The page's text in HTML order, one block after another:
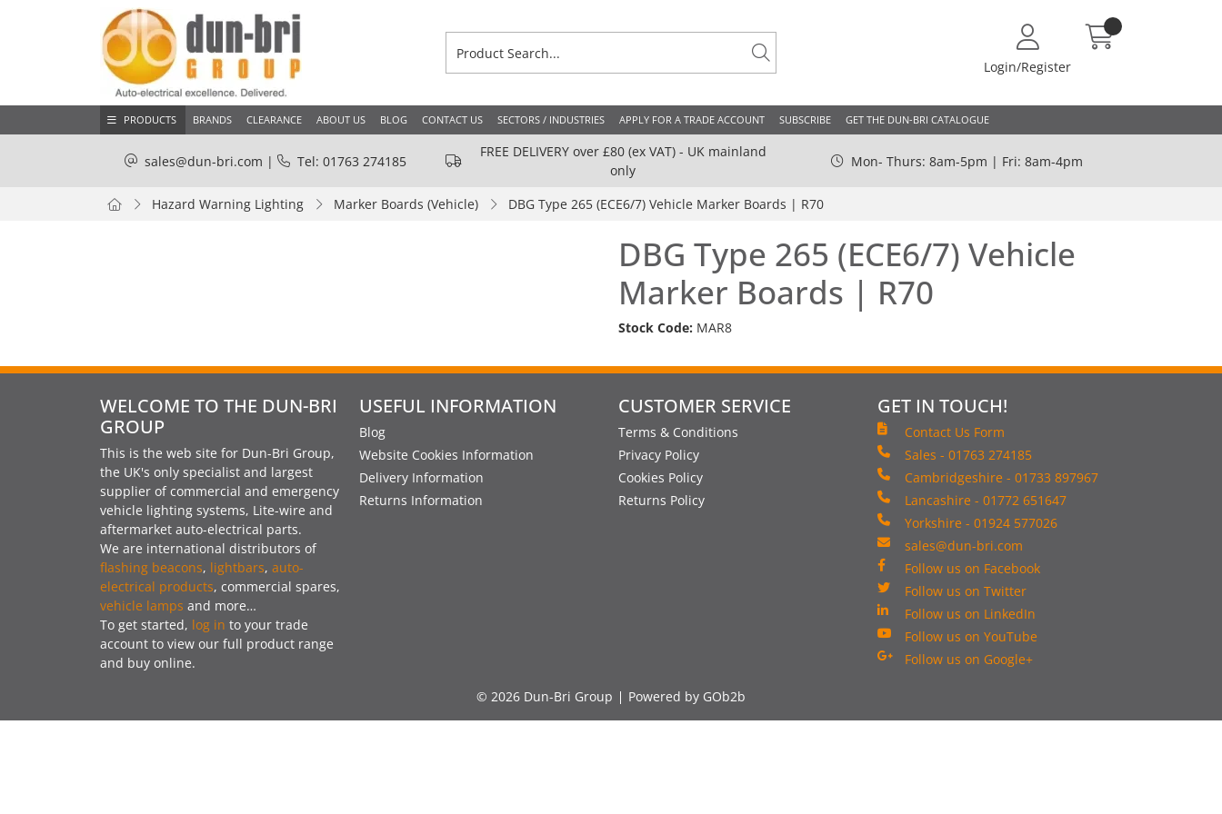
Login/Register
PRODUCTS BRANDS CLEARANCE ABOUT US BLOG CONTACT US SECTORS / INDUSTRIES APPLY FOR A TRADE ACCOUNT SUBSCRIBE GET THE DUN-BRI CATALOGUE
sales@dun-bri.com | Tel: 01763 274185
FREE DELIVERY over £80 (ex VAT) - UK mainland
only
Mon- Thurs: 8am-5pm | Fri: 8am-4pm
Hazard Warning Lighting Marker Boards (Vehicle) DBG Type 265 (ECE6/7) Vehicle Marker Boards | R70
DBG Type 265 (ECE6/7) Vehicle
Marker Boards | R70
Stock Code: MAR8
WELCOME TO THE DUN-BRI
GROUP
This is the web site for Dun-Bri Group,
the UK's only specialist and largest
supplier of commercial and emergency
vehicle lighting systems, Lite-wire and
aftermarket auto-electrical parts.
We are international distributors of
flashing beacons, lightbars, auto-
electrical products, commercial spares,
vehicle lamps and more…
To get started, log in to your trade
account to view our full product range
and buy online.
USEFUL INFORMATION
Blog
Website Cookies Information
Delivery Information
Returns Information
CUSTOMER SERVICE
Terms & Conditions
Privacy Policy
Cookies Policy
Returns Policy
GET IN TOUCH!
Contact Us Form
Sales - 01763 274185
Cambridgeshire - 01733 897967
Lancashire - 01772 651647
Yorkshire - 01924 577026
sales@dun-bri.com
Follow us on Facebook
Follow us on Twitter
Follow us on LinkedIn
Follow us on YouTube
Follow us on Google+
© 2026 Dun-Bri Group Powered by GOb2b